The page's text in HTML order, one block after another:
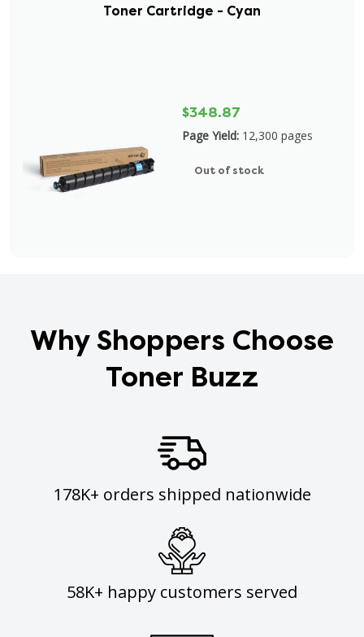
Toner Cartridge - Cyan
$348.87
Page Yield: 12,300 pages
Out of stock
Why Shoppers Choose
Toner Buzz
178K+ orders shipped nationwide
58K+ happy customers served